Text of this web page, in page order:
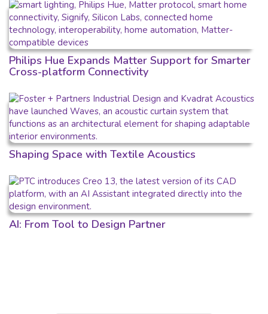
Philips Hue Expands Matter Support for Smarter
Cross-platform Connectivity
Shaping Space with Textile Acoustics
AI: From Tool to Design Partner